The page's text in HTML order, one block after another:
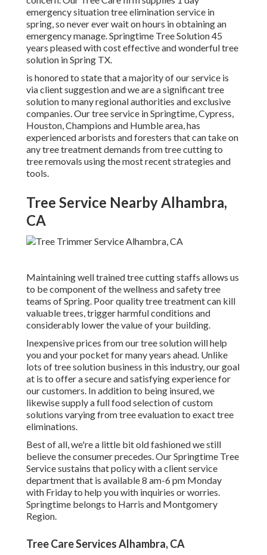
emergency situation tree elimination service in
spring, so never ever wait on hours in obtaining an
emergency manage. Springtime Tree Solution 45
years pleased with cost effective and wonderful tree
solution in Spring TX.
is honored to state that a majority of our service is
via client suggestion and we are a significant tree
solution to many regional authorities and exclusive
companies. Our tree service in Springtime, Cypress,
Houston, Champions and Humble area, has
experienced arborists and foresters that can take on
any tree treatment demands from tree cutting to
tree removals using the most recent strategies and
tools.
Tree Service Nearby Alhambra,
CA
Maintaining well trained tree cutting staffs allows us
to be component of the wellness and safety tree
teams of Spring. Poor quality tree treatment can kill
valuable trees, trigger harmful conditions and
considerably lower the value of your building.
Inexpensive prices from our tree solution will help
you and your pocket for many years ahead. Unlike
lots of tree solution business in this industry, our goal
at is to offer a secure and satisfying experience for
our customers. In addition to being insured, we
likewise supply a full food selection of custom
solutions varying from tree evaluation to exact tree
eliminations.
Best of all, we're a little bit old fashioned we still
believe the consumer precedes. Our Springtime Tree
Service sustains that policy with a client service
department that is available 8 am-6 pm Monday
with Friday to help you with inquiries or worries.
Springtime belongs to Harris and Montgomery
Region.
Tree Care Services Alhambra, CA